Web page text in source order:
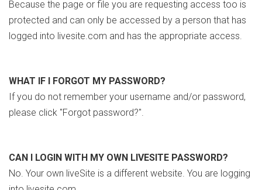
Because the page or file you are requesting access too is
protected and can only be accessed by a person that has
logged into livesite.com and has the appropriate access.
WHAT IF I FORGOT MY PASSWORD?
If you do not remember your username and/or password,
please click "Forgot password?".
CAN I LOGIN WITH MY OWN LIVESITE PASSWORD?
No. Your own liveSite is a different website. You are logging